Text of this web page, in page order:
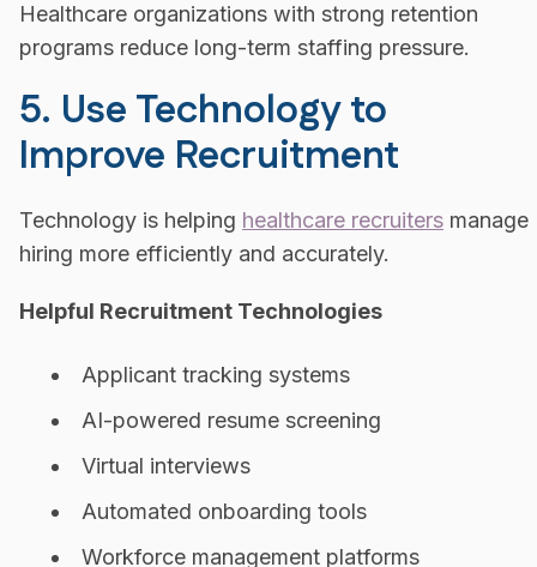
Healthcare organizations with strong retention
programs reduce long-term staffing pressure.
5. Use Technology to
Improve Recruitment
Technology is helping healthcare recruiters manage
hiring more efficiently and accurately.
Helpful Recruitment Technologies
Applicant tracking systems
AI-powered resume screening
Virtual interviews
Automated onboarding tools
Workforce management platforms